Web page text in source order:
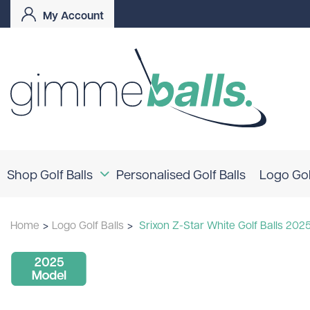
My Account
Shop Golf Balls
Logo Golf Balls
TaylorMade
Personalised Golf Balls Logo
Home > Logo Golf Balls > Srixon Z-Star White Golf Balls